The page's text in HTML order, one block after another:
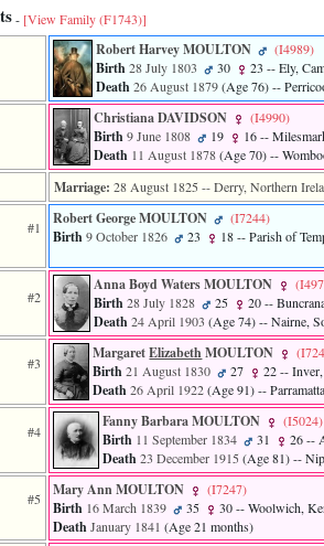
- [View Family ‎(F1743)‎]
Robert Harvey MOULTON ‎(I4989)‎
Birth 28 July 1803 30 23 -- Ely,
Death 26 August 1879‎(Age 76)‎--
Christiana DAVIDSON ‎(I4990)‎
Birth 9 June 1808 19 16--
Death 11 August 1878‎(Age 70)‎--
Marriage: 28 August 1825 -- Derry, Northern
#1
Robert George MOULTON ‎(I7244)‎
Birth9 October 1826 23 18-- Parish of
#2
Anna Boyd Waters MOULTON
Birth 28 July 1828 25 20--
Death 24 April 1903 ‎(Age 74)‎-- Nairne,
#3
MargaretElizabethMOULTON
Birth 21 August 1830 27 22--
Death 26 April 1922‎(Age 91)‎--
#4
Fanny Barbara MOULTON ‎(I5024)‎
Birth 11 September 1834 31 26--
Death23 December 1915 ‎(Age 81)‎--
#5
Mary Ann MOULTON ‎(I7247)‎
Birth 16 March 1839 35 30-- Woolwich,
DeathJanuary 1841 ‎(Age 21 months)‎